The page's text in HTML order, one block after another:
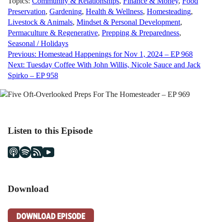
Preservation, Gardening, Health & Wellness, Homesteading,
Livestock & Animals, Mindset & Personal Development,
Permaculture & Regenerative, Prepping & Preparedness,
Seasonal / Holidays
Post
navigation
Previous: Homestead Happenings for Nov 1, 2024 – EP 968
Next: Tuesday Coffee With John Willis, Nicole Sauce and Jack
Spirko – EP 958
Listen to this Episode
Download
DOWNLOAD EPISODE